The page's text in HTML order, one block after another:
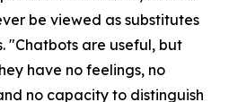
be viewed as substitutes
"Chatbots are useful, but
have no feelings, no
no capacity to distinguish